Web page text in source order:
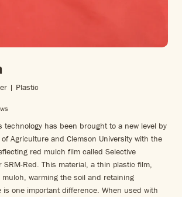
| Plastic
technology has been brought to a new level by
Agriculture and Clemson University with the
red mulch film called Selective
SRM-Red. This material, a thin plastic film,
warming the soil and retaining
one important difference. When used with